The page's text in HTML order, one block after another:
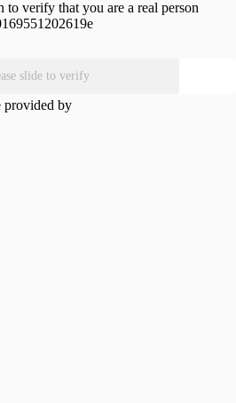
to verify that you are a real person
slide to verify
provided by